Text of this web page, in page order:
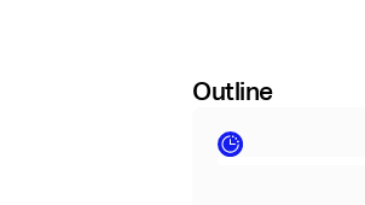
Outline